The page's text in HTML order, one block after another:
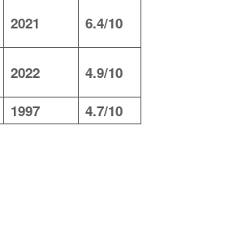
2021
6.4/10
2022
4.9/10
1997 4.7/10